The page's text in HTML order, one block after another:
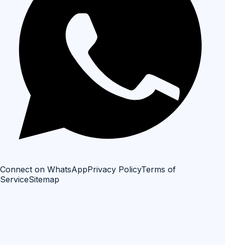
Connect on WhatsAppPrivacy PolicyTerms of
ServiceSitemap